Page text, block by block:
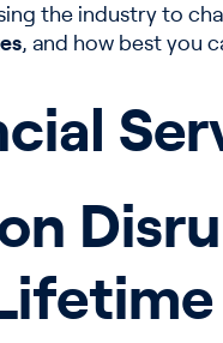
the industry to
, and how best you